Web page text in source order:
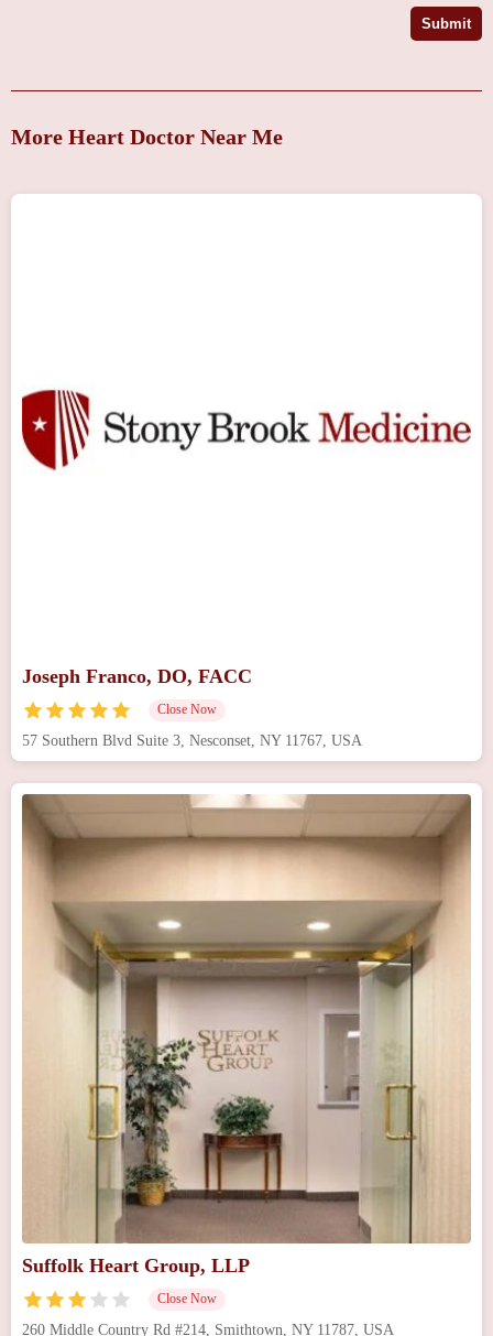
Submit
More Heart Doctor Near Me
Joseph Franco, DO, FACC
Close Now
57 Southern Blvd Suite 3, Nesconset, NY 11767, USA
Suffolk Heart Group, LLP
Close Now
260 Middle Country Rd #214, Smithtown, NY 11787, USA